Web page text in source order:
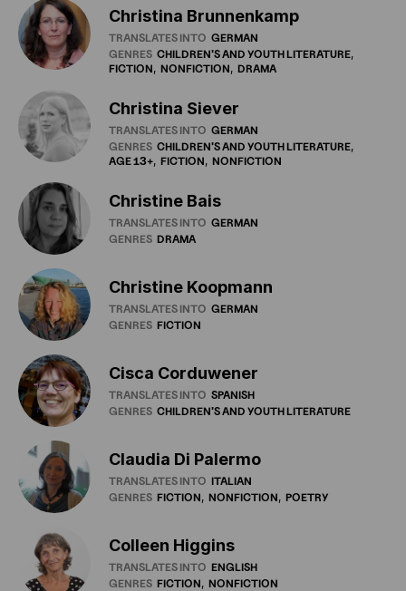
Christina Brunnenkamp
TRANSLATES INTO GERMAN
GENRES CHILDREN'SAND YOUTHLITERATURE
FICTION NONFICTION DRAMA
Christina Siever
TRANSLATES INTO GERMAN
GENRES CHILDREN'SAND YOUTHLITERATURE
AGE13+ FICTION NONFICTION
Christine Bais
TRANSLATES INTO GERMAN
GENRES DRAMA
Christine Koopmann
TRANSLATES INTO GERMAN
GENRES FICTION
Cisca Corduwener
TRANSLATES INTO SPANISH
GENRES CHILDREN'SAND YOUTHLITERATURE
Claudia Di Palermo
TRANSLATES INTO ITALIAN
GENRES FICTION NONFICTION POETRY
Colleen Higgins
TRANSLATES INTO ENGLISH
GENRES FICTION NONFICTION